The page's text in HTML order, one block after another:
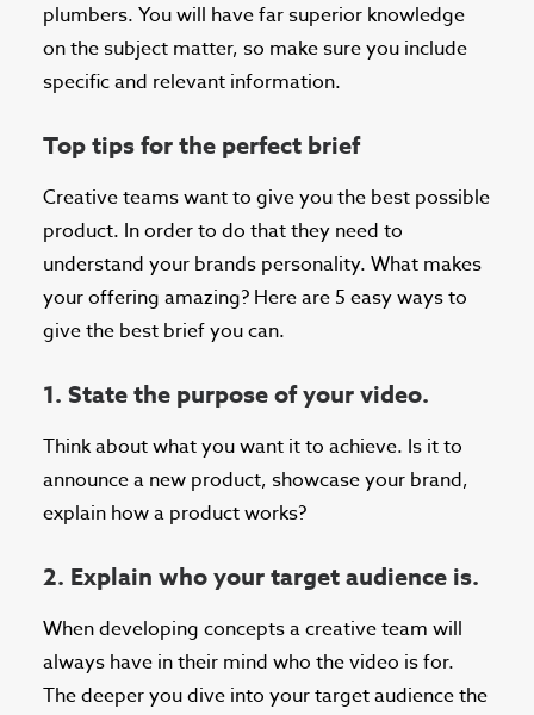
plumbers. You will have far superior knowledge
on the subject matter, so make sure you include
specific and relevant information.
Top tips for the perfect brief
Creative teams want to give you the best possible
product. In order to do that they need to
understand your brands personality. What makes
your offering amazing? Here are 5 easy ways to
give the best brief you can.
1. State the purpose of your video.
Think about what you want it to achieve. Is it to
announce a new product, showcase your brand,
explain how a product works?
2. Explain who your target audience is.
When developing concepts a creative team will
always have in their mind who the video is for.
The deeper you dive into your target audience the